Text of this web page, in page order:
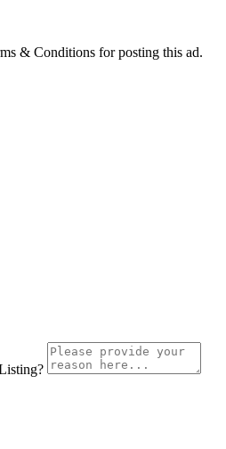
& Conditions for posting this ad.